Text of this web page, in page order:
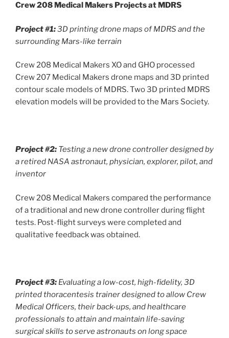
Crew 208 Medical Makers Projects at MDRS
Project #1:3D printing drone maps of MDRS and the
surrounding Mars-like terrain
Crew 208 Medical Makers XO and GHO processed
Crew 207 Medical Makers drone maps and 3D printed
contour scale models of MDRS. Two 3D printed MDRS
elevation models will be provided to the Mars Society.
Project #2: Testing a new drone controller designed by
a retired NASA astronaut, physician, explorer, pilot, and
inventor
Crew 208 Medical Makers compared the performance
of a traditional and new drone controller during flight
tests. Post-flight surveys were completed and
qualitative feedback was obtained.
Project #3: Evaluating a low-cost, high-fidelity, 3D
printed thoracentesis trainer designed to allow Crew
Medical Officers, their back-ups, and healthcare
professionals to attain and maintain life-saving
surgical skills to serve astronauts on long space